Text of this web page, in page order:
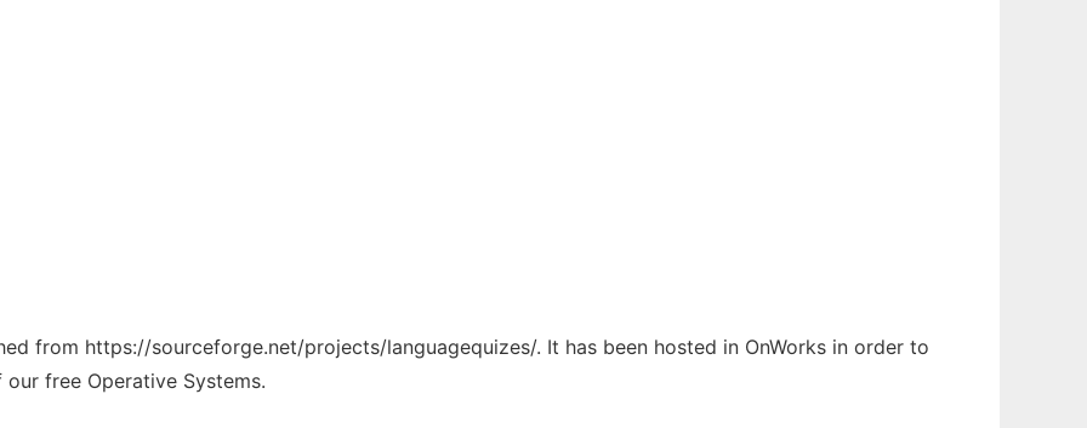
from https://sourceforge.net/projects/languagequizes/. It has been hosted in OnWorks in order to
free Operative Systems.